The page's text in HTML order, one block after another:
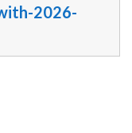
2026-